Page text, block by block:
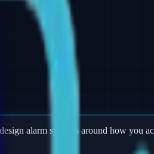
alarm systems around how